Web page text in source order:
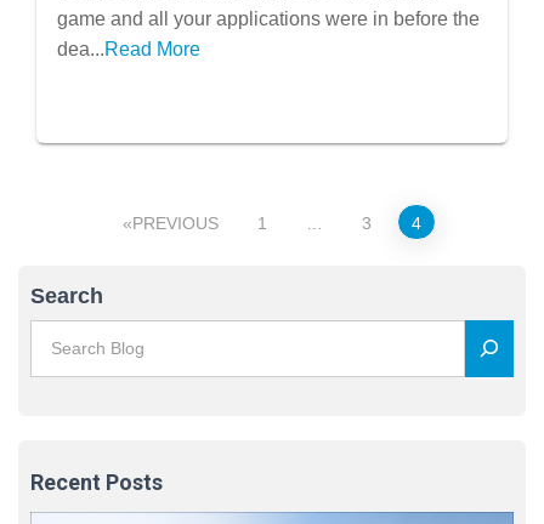
game and all your applications were in before the
dea...Read More
pagination
PREVIOUS 1 3 4
Search
Recent Posts